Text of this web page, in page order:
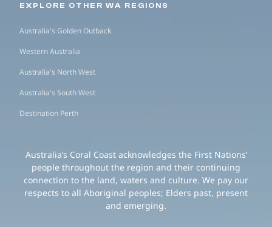
EXPLORE OTHER WA REGIONS
Australia's Golden Outback
Western Australia
Australia's North West
Australia's South West
Destination Perth
Australia’s Coral Coast acknowledges the First Nations’
people throughout the region and their continuing
connection to the land, waters and culture. We pay our
respects to all Aboriginal peoples; Elders past, present
and emerging.